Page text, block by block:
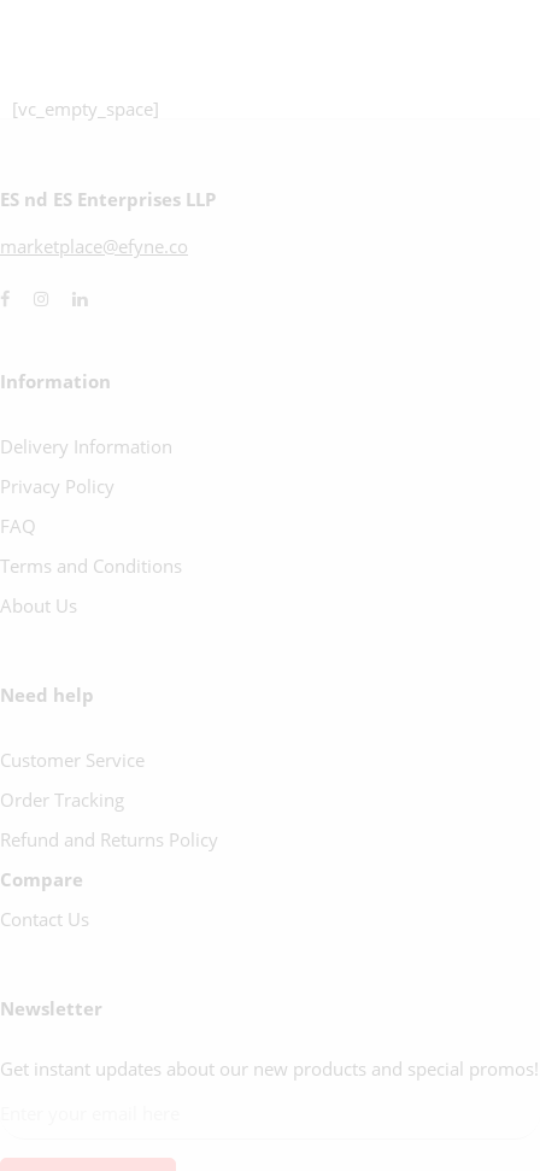
[vc_empty_space]
ES nd ES Enterprises LLP
marketplace@efyne.co
Information
Delivery Information
Privacy Policy
FAQ
Terms and Conditions
About Us
Need help
Customer Service
Order Tracking
Refund and Returns Policy
Compare
Contact Us
Newsletter
Get instant updates about our new products and special promos!